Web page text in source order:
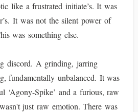
like a frustrated initiate’s. It was
It was not the silent power of
was something else.
discord. A grinding, jarring
fundamentally unbalanced. It was
‘Agony-Spike’ and a furious, raw
just raw emotion. There was